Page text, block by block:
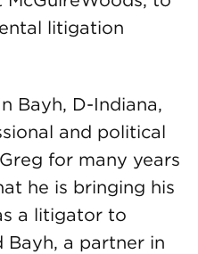
litigation
Bayh, D-Indiana,
and political
for many years
he is bringing his
a litigator to
Bayh, a partner in